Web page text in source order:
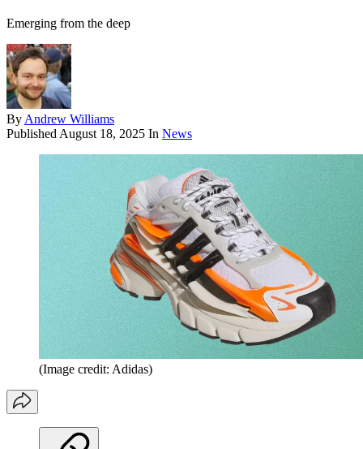
Emerging from the deep
By Andrew Williams
Published August 18, 2025 In News
(Image credit: Adidas)